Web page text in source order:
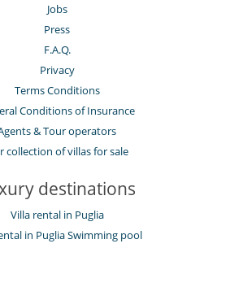
Jobs
Press
F.A.Q.
Privacy
Terms Conditions
Conditions of Insurance
& Tour operators
collection of villas for sale
destinations
Villa rental in Puglia
in Puglia Swimming pool